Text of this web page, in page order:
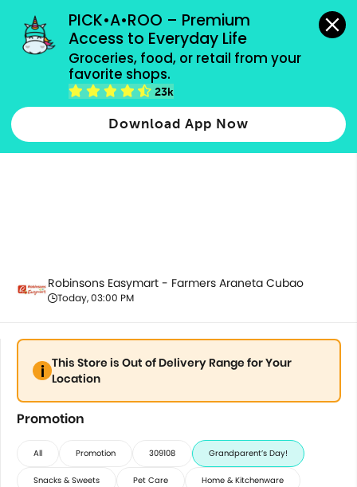
PICK•A•ROO – Premium
Access to Everyday Life
Groceries, food, or retail from your
favorite shops.
23k
Download App Now
grocery orders, all payment methods accepted.
Promotion
Robinsons Easymart - Farmers Araneta Cubao
Today, 03:00 PM
This Store is Out of Delivery Range for Your
Location
Promotion
All Promotion 309108 Grandparent’s Day!
Snacks & Sweets Pet Care Home & Kitchenware